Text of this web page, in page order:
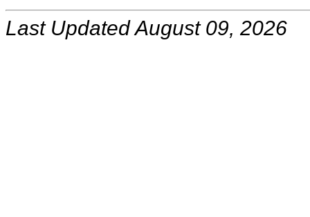
Last Updated August 09, 2026